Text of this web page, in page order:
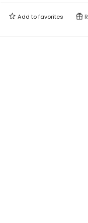
Add tofavorites